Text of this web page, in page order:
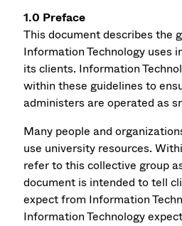
1.0 Preface
This document describes the
Information Technology uses
its clients. Information
within these guidelines to
administers are operated as
Many people and
use university resources.
refer to this collective group
document is intended to tell
expect from Information
Information Technology